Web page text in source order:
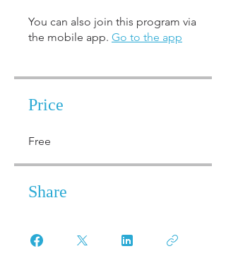
You can also join this program via
the mobile app. Go to the app
Price
Free
Share